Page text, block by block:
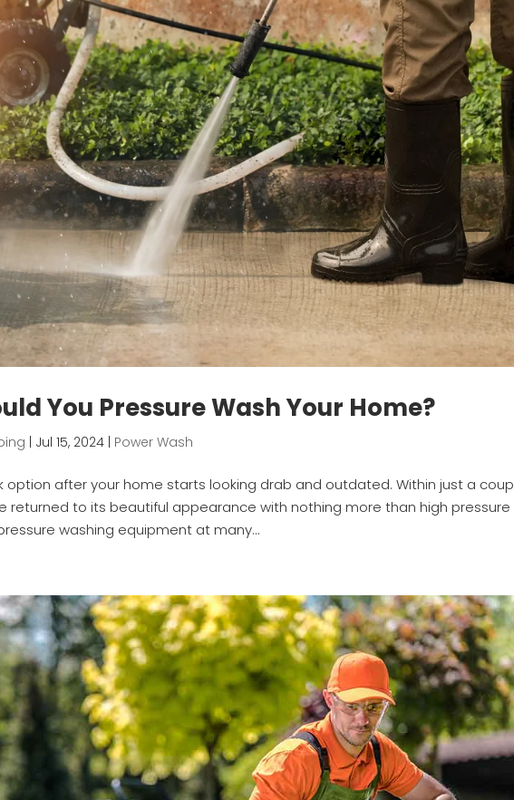
You Pressure Wash Your Home?
Jul 15, 2024 Power Wash
option after your home starts looking drab and outdated. Within just a
returned to its beautiful appearance with nothing more than high pressure
washing equipment at many...